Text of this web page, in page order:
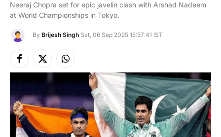
Neeraj Chopra set for epic javelin clash with Arshad Nadeem
at World Championships in Tokyo.
By Brijesh Singh Sat, 06 Sep 2025 15:57:41 IST
Facebook
X
(Twitter)
Instagram